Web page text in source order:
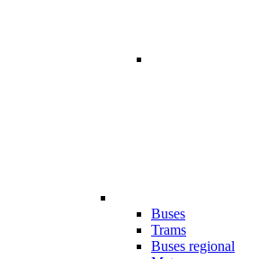
Buses
Trams
Buses regional